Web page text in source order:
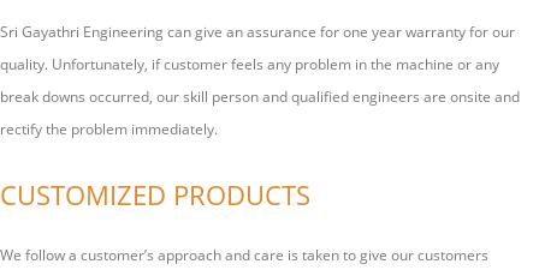
Sri Gayathri Engineering can give an assurance for one year warranty for our
quality. Unfortunately, if customer feels any problem in the machine or any
break downs occurred, our skill person and qualified engineers are onsite and
rectify the problem immediately.
CUSTOMIZED PRODUCTS
We follow a customer’s approach and care is taken to give our customers